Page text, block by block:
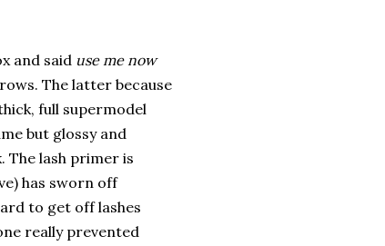
and said use me now
The latter because
full supermodel
but glossy and
The lash primer is
has sworn off
to get off lashes
really prevented